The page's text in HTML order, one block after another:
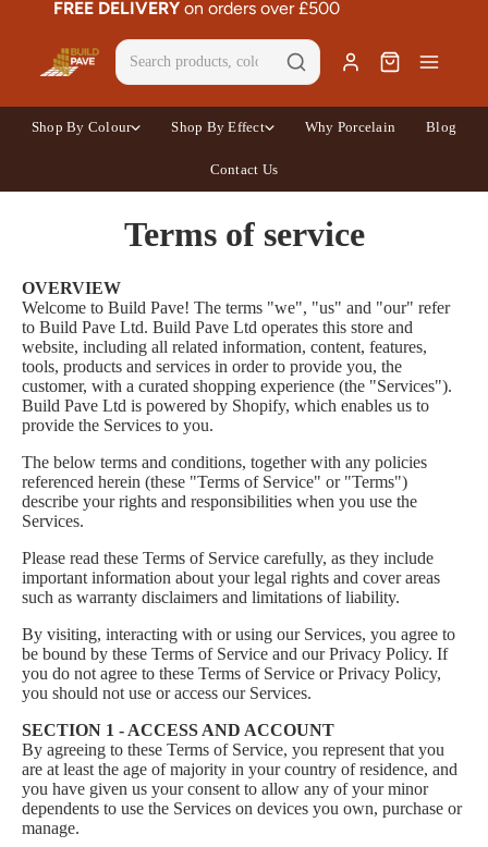
FREE DELIVERYon orders over £500
Shop By Colour Shop By Effect Why Porcelain Blog
Contact Us
Terms of service
OVERVIEW
Welcome to Build Pave! The terms "we", "us" and "our" refer
to Build Pave Ltd. Build Pave Ltd operates this store and
website, including all related information, content, features,
tools, products and services in order to provide you, the
customer, with a curated shopping experience (the "Services").
Build Pave Ltd is powered by Shopify, which enables us to
provide the Services to you.
The below terms and conditions, together with any policies
referenced herein (these "Terms of Service" or "Terms")
describe your rights and responsibilities when you use the
Services.
Please read these Terms of Service carefully, as they include
important information about your legal rights and cover areas
such as warranty disclaimers and limitations of liability.
By visiting, interacting with or using our Services, you agree to
be bound by these Terms of Service and ourPrivacy Policy. If
you do not agree to these Terms of Service or Privacy Policy,
you should not use or access our Services.
SECTION 1 - ACCESS AND ACCOUNT
By agreeing to these Terms of Service, you represent that you
are at least the age of majority in your country of residence, and
you have given us your consent to allow any of your minor
dependents to use the Services on devices you own, purchase or
manage.